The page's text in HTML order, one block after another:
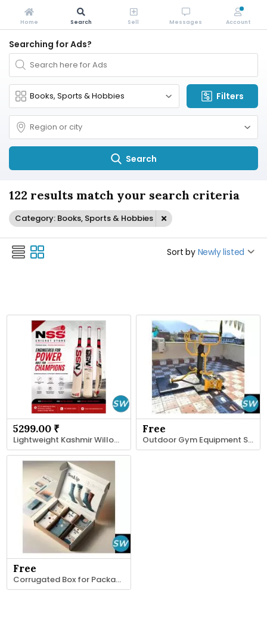
Searching for Ads?
Filters
Search
122 results match your search criteria
Category: Books, Sports & Hobbies
Sort by Newly listed
5299.00 ₹
Lightweight Kashmir Willow Bat - NSS Cricket Store
Free
Outdoor Gym Equipment Suppliers in India
Free
Corrugated Box for Packaging and Shipping
Home Search Sell Messages Account